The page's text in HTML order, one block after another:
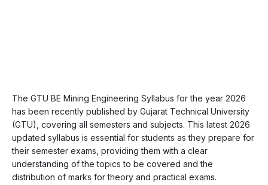
The GTU BE Mining Engineering Syllabus for the year 2026
has been recently published by Gujarat Technical University
(GTU), covering all semesters and subjects. This latest 2026
updated syllabus is essential for students as they prepare for
their semester exams, providing them with a clear
understanding of the topics to be covered and the
distribution of marks for theory and practical exams.